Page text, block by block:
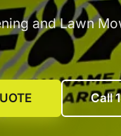
and Lawn
Call